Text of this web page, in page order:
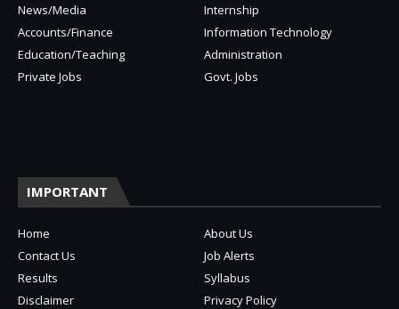
News/Media
Internship
Accounts/Finance
Information Technology
Education/Teaching
Administration
Private Jobs
Govt. Jobs
IMPORTANT
Home
About Us
Contact Us
Job Alerts
Results
Syllabus
Disclaimer
Privacy Policy